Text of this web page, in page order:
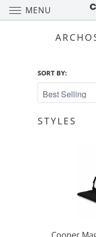
SORT BY:
STYLES
MENU